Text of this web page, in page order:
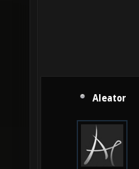
Aleator